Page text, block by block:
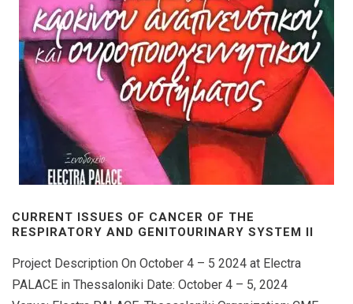
CURRENT ISSUES OF CANCER OF THE
RESPIRATORY AND GENITOURINARY SYSTEM II
Project Description On October 4 – 5 2024 at Electra
PALACE in Thessaloniki Date: October 4 – 5, 2024